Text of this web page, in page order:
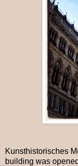
Kunsthistorisches
building was